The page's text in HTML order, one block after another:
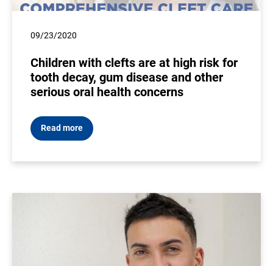
09/23/2020
Children with clefts are at high risk for
tooth decay, gum disease and other
serious oral health concerns
Read more